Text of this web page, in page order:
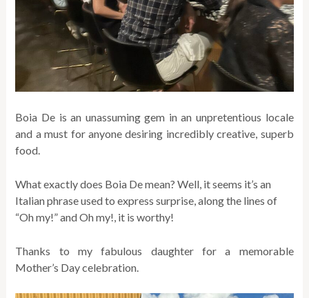
Boia De is an unassuming gem in an unpretentious locale
and a must for anyone desiring incredibly creative, superb
food.
What exactly does Boia De mean? Well, it seems it’s an
Italian phrase used to express surprise, along the lines of
“Oh my!” and Oh my!, it is worthy!
Thanks to my fabulous daughter for a memorable
Mother’s Day celebration.